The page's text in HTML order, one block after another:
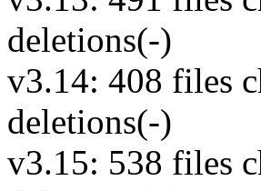
deletions(-)
v3.14: 408 files
deletions(-)
v3.15: 538 files